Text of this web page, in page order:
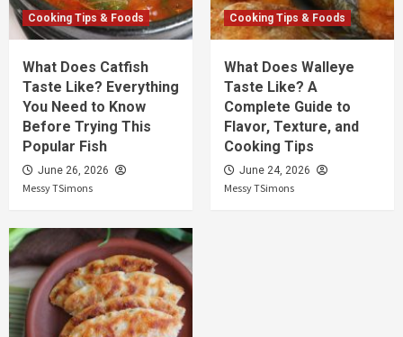
Cooking Tips & Foods
What Does Catfish
Taste Like? Everything
You Need to Know
Before Trying This
Popular Fish
June 26, 2026
Messy TSimons
Cooking Tips & Foods
What Does Walleye
Taste Like? A
Complete Guide to
Flavor, Texture, and
Cooking Tips
June 24, 2026
Messy TSimons